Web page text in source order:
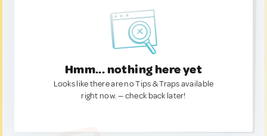
Hmm... nothing here yet
Looks like there are no Tips & Traps available
right now. — check back later!